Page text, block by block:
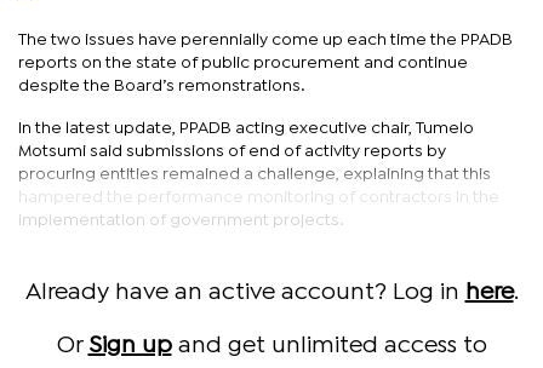
The two issues have perennially come up each time the PPADB
reports on the state of public procurement and continue
despite the Board’s remonstrations.
In the latest update, PPADB acting executive chair, Tumelo
Motsumi said submissions of end of activity reports by
procuring entities remained a challenge, explaining that this
hampered the performance monitoring of contractors in the
implementation of government projects.
Already have an active account? Log in here.
Or Sign upand get unlimited access to